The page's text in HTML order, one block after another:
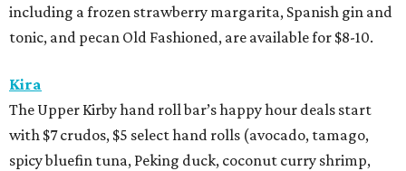
including a frozen strawberry margarita, Spanish gin and
tonic, and pecan Old Fashioned, are available for $8-10.
Kira
The Upper Kirby hand roll bar’s happy hour deals start
with $7 crudos, $5 select hand rolls (avocado, tamago,
spicy bluefin tuna, Peking duck, coconut curry shrimp,